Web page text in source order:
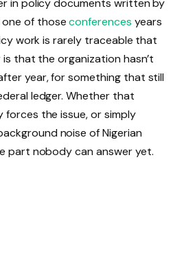
of thoseconferences years
work is rarely traceable that
is that the organization hasn’t
year, for something that still
ledger. Whether that
the issue, or simply
noise of Nigerian
part nobody can answer yet.